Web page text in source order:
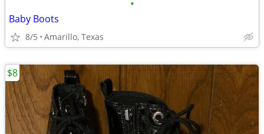
•
Baby Boots
8/5 Amarillo, Texas
$8